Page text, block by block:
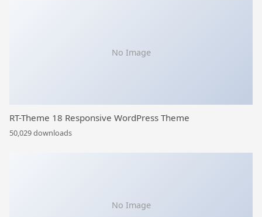
No Image
RT-Theme 18 Responsive WordPress Theme
50,029 downloads
No Image